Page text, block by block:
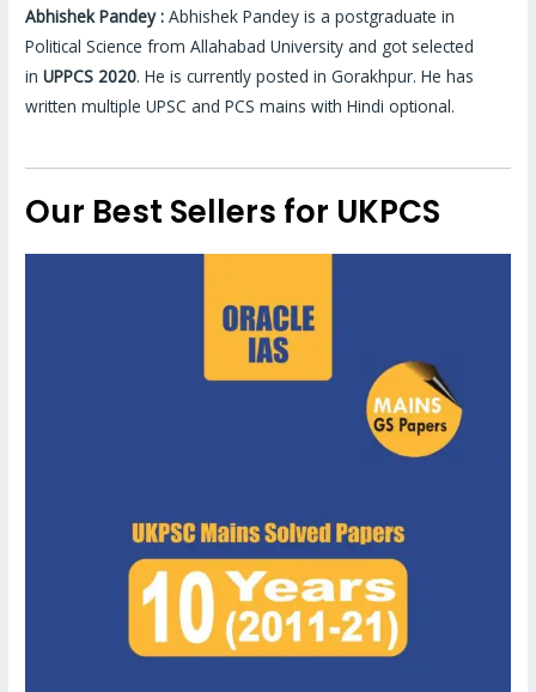
Abhishek Pandey :Abhishek Pandey is a postgraduate in
Political Science from Allahabad University and got selected
inUPPCS 2020. He is currently posted in Gorakhpur. He has
written multiple UPSC and PCS mains with Hindi optional.
Our Best Sellers for UKPCS